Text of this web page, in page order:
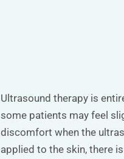
Ultrasound therapy is
some patients may feel
discomfort when the
applied to the skin, there